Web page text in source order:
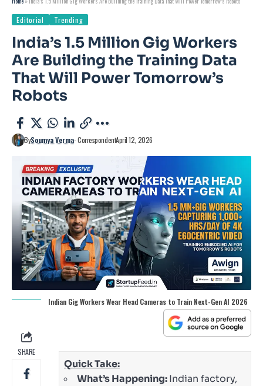
Editorial Trending
India’s 1.5 Million Gig Workers
Are Building the Training Data
That Will Power Tomorrow’s
Robots
BySoumya Verma- CorrespondentApril 12, 2026
Indian Gig Workers Wear Head Cameras to Train Next-Gen AI 2026
SHARE
Quick Take:
What’s Happening:Indian factory,